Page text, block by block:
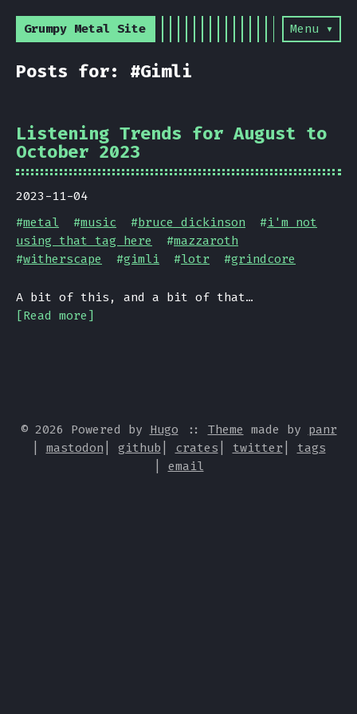
Grumpy Metal Site Menu ▾
Posts for: #Gimli
Listening Trends for August to
October 2023
2023-11-04
#metal #music #bruce dickinson #i'm not
using that tag here #mazzaroth
#witherscape #gimli #lotr #grindcore
A bit of this, and a bit of that…
[Read more]
© 2026 Powered by Hugo :: Theme made by panr
mastodon github crates twitter
tags
email